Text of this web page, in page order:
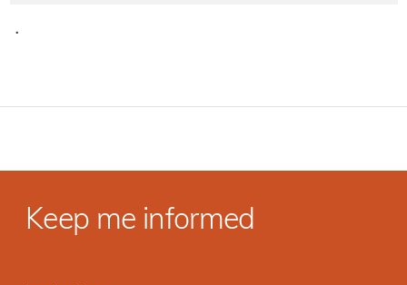
·
Keep me informed